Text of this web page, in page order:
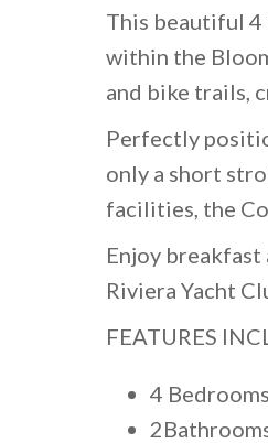
This beautiful 4
within the
and bike trails,
Perfectly
only a short
facilities, the
Enjoy
Riviera Yacht
FEATURES
4